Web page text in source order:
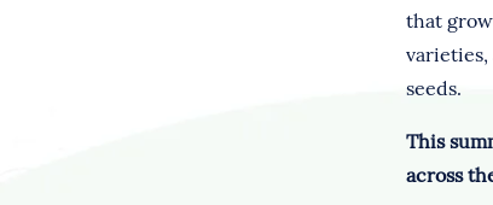
that
seeds.
This
across